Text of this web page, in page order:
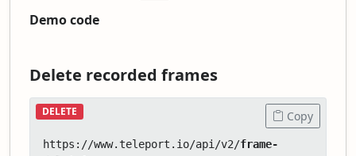
Demo code
Delete recorded frames
DELETE
https://www.teleport.io/api/v2/frame-
Copy